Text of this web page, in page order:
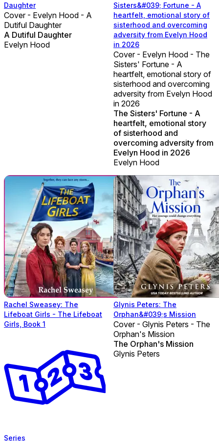
Daughter
Cover - Evelyn Hood - A
Dutiful Daughter
A Dutiful Daughter
Evelyn Hood
Sisters&#039; Fortune - A
heartfelt, emotional story of
sisterhood and overcoming
adversity from Evelyn Hood
in 2026
Cover - Evelyn Hood - The
Sisters' Fortune - A
heartfelt, emotional story of
sisterhood and overcoming
adversity from Evelyn Hood
in 2026
The Sisters' Fortune - A
heartfelt, emotional story
of sisterhood and
overcoming adversity from
Evelyn Hood in 2026
Evelyn Hood
Rachel Sweasey: The
Lifeboat Girls - The Lifeboat
Girls, Book 1
Series
Glynis Peters: The
Orphan&#039;s Mission
Cover - Glynis Peters - The
Orphan's Mission
The Orphan's Mission
Glynis Peters